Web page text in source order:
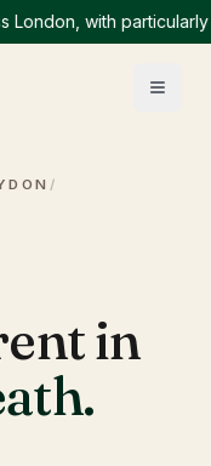
with particularly high
/
in
.